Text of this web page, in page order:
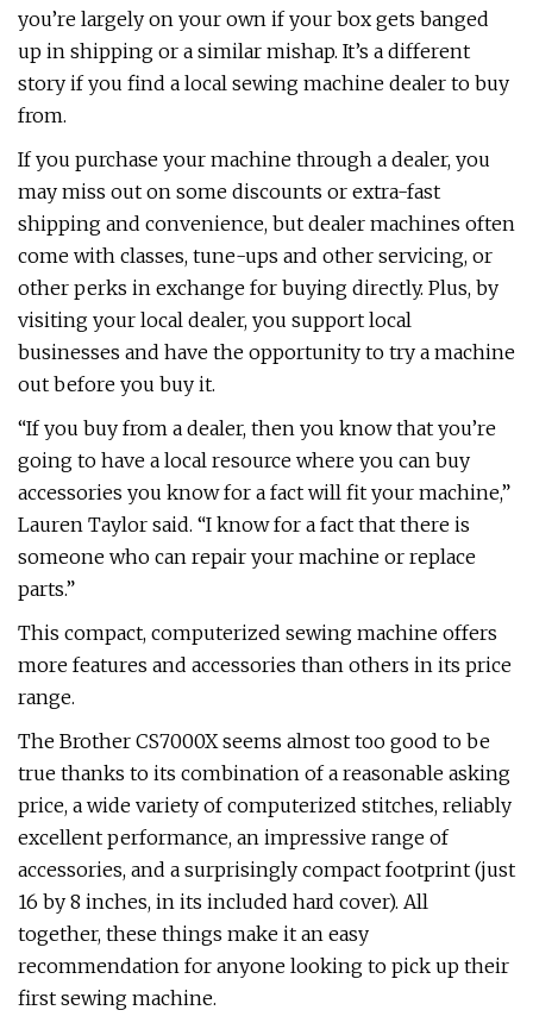
you’re largely on your own if your box gets banged
up in shipping or a similar mishap. It’s a different
story if you find a local sewing machine dealer to buy
from.
If you purchase your machine through a dealer, you
may miss out on some discounts or extra-fast
shipping and convenience, but dealer machines often
come with classes, tune-ups and other servicing, or
other perks in exchange for buying directly. Plus, by
visiting your local dealer, you support local
businesses and have the opportunity to try a machine
out before you buy it.
“If you buy from a dealer, then you know that you’re
going to have a local resource where you can buy
accessories you know for a fact will fit your machine,”
Lauren Taylor said. “I know for a fact that there is
someone who can repair your machine or replace
parts.”
This compact, computerized sewing machine offers
more features and accessories than others in its price
range.
The Brother CS7000X seems almost too good to be
true thanks to its combination of a reasonable asking
price, a wide variety of computerized stitches, reliably
excellent performance, an impressive range of
accessories, and a surprisingly compact footprint (just
16 by 8 inches, in its included hard cover). All
together, these things make it an easy
recommendation for anyone looking to pick up their
first sewing machine.